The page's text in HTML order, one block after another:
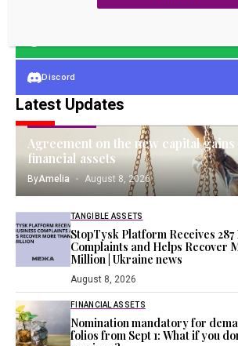
Discord
Latest Updates
FIXED ASSETS
Agreement on the new capital gains
financial assets
ByAmelia August 8, 2026
TANGIBLE ASSETS
StopTysk Platform Receives 287
Complaints and Helps Recover
Million | Ukraine news
August 8, 2026
FINANCIAL ASSETS
Nomination mandatory for
folios from Sept 1: What if you